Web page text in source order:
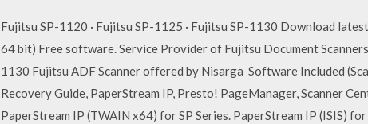
Fujitsu SP-1120 · Fujitsu SP-1125 · Fujitsu SP-1130 Download
64 bit) Free software. Service Provider of Fujitsu Document
1130 Fujitsu ADF Scanner offered by Nisarga Software Included
Recovery Guide, PaperStream IP, Presto! PageManager, Scanner
PaperStream IP (TWAIN x64) for SP Series. PaperStream IP (ISIS)